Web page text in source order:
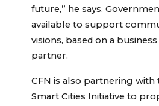
future,” he says.
available to support
visions, based on a
partner.
CFN is also partnering with
Smart Cities Initiative to